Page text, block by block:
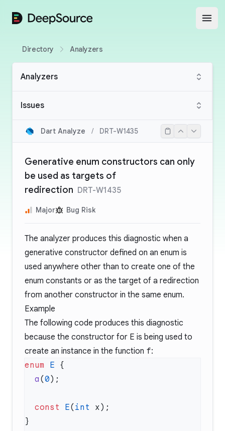
DeepSource
Directory Analyzers
Analyzers
Issues
Dart Analyze / DRT-W1435
Generative enum constructors can only
be used as targets of
redirection DRT-W1435
Major Bug Risk
The analyzer produces this diagnostic when a
generative constructor defined on an enum is
used anywhere other than to create one of the
enum constants or as the target of a redirection
from another constructor in the same enum.
Example
The following code produces this diagnostic
because the constructor for E is being used to
create an instance in the function f:
enum E
  a
(0
  const
E( int